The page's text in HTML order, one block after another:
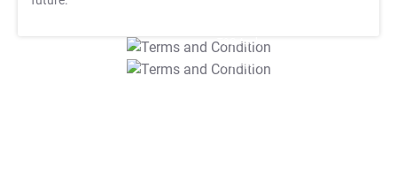
T&C Apply
T&C Apply